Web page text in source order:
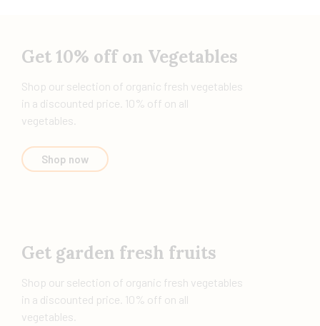
Get 10% off on Vegetables
Shop our selection of organic fresh vegetables
in a discounted price. 10% off on all
vegetables.
Shop now
Get garden fresh fruits
Shop our selection of organic fresh vegetables
in a discounted price. 10% off on all
vegetables.